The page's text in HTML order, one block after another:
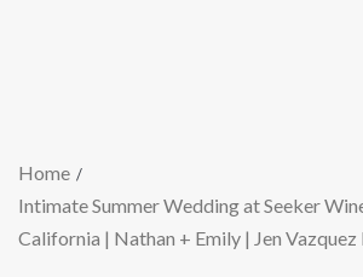
Home
Intimate Summer Wedding at Seeker
California | Nathan + Emily | Jen